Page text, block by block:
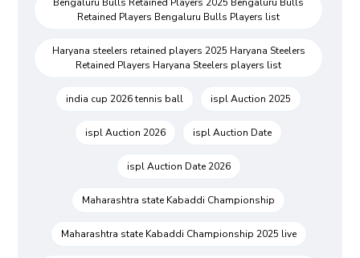
Bengaluru Bulls Retained Players 2025 Bengaluru Bulls
Retained Players Bengaluru Bulls Players list
Haryana steelers retained players 2025 Haryana Steelers
Retained Players Haryana Steelers players list
india cup 2026 tennis ball ispl Auction 2025
ispl Auction 2026 ispl Auction Date
ispl Auction Date 2026
Maharashtra state Kabaddi Championship
Maharashtra state Kabaddi Championship 2025 live